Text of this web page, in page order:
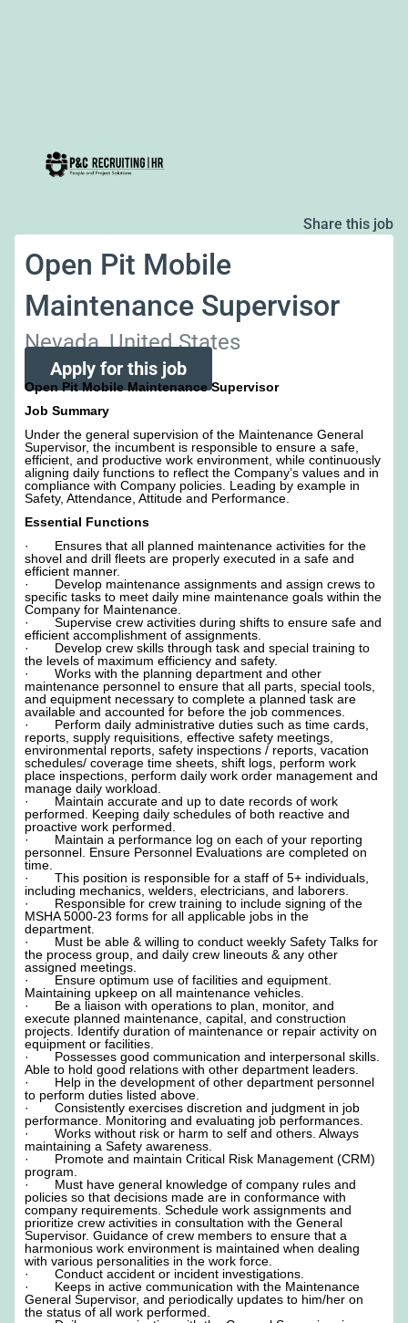
Share this job
Open Pit Mobile
Maintenance Supervisor
Nevada, United States
Apply for this job
Open Pit Mobile Maintenance Supervisor
Job Summary
Under the general supervision of the Maintenance General
Supervisor, the incumbent is responsible to ensure a safe,
efficient, and productive work environment, while continuously
aligning daily functions to reflect the Company’s values and in
compliance with Company policies. Leading by example in
Safety, Attendance, Attitude and Performance.
Essential Functions
· Ensures that all planned maintenance activities for the
shovel and drill fleets are properly executed in a safe and
efficient manner.
· Develop maintenance assignments and assign crews to
specific tasks to meet daily mine maintenance goals within the
Company for Maintenance.
· Supervise crew activities during shifts to ensure safe and
efficient accomplishment of assignments.
· Develop crew skills through task and special training to
the levels of maximum efficiency and safety.
· Works with the planning department and other
maintenance personnel to ensure that all parts, special tools,
and equipment necessary to complete a planned task are
available and accounted for before the job commences.
· Perform daily administrative duties such as time cards,
reports, supply requisitions, effective safety meetings,
environmental reports, safety inspections / reports, vacation
schedules/ coverage time sheets, shift logs, perform work
place inspections, perform daily work order management and
manage daily workload.
· Maintain accurate and up to date records of work
performed. Keeping daily schedules of both reactive and
proactive work performed.
· Maintain a performance log on each of your reporting
personnel. Ensure Personnel Evaluations are completed on
time.
· This position is responsible for a staff of 5+ individuals,
including mechanics, welders, electricians, and laborers.
· Responsible for crew training to include signing of the
MSHA 5000-23 forms for all applicable jobs in the
department.
· Must be able & willing to conduct weekly Safety Talks for
the process group, and daily crew lineouts & any other
assigned meetings.
· Ensure optimum use of facilities and equipment.
Maintaining upkeep on all maintenance vehicles.
· Be a liaison with operations to plan, monitor, and
execute planned maintenance, capital, and construction
projects. Identify duration of maintenance or repair activity on
equipment or facilities.
· Possesses good communication and interpersonal skills.
Able to hold good relations with other department leaders.
· Help in the development of other department personnel
to perform duties listed above.
· Consistently exercises discretion and judgment in job
performance. Monitoring and evaluating job performances.
· Works without risk or harm to self and others. Always
maintaining a Safety awareness.
· Promote and maintain Critical Risk Management (CRM)
program.
· Must have general knowledge of company rules and
policies so that decisions made are in conformance with
company requirements. Schedule work assignments and
prioritize crew activities in consultation with the General
Supervisor. Guidance of crew members to ensure that a
harmonious work environment is maintained when dealing
with various personalities in the work force.
· Conduct accident or incident investigations.
· Keeps in active communication with the Maintenance
General Supervisor, and periodically updates to him/her on
the status of all work performed.